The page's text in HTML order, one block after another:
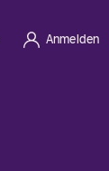
Anmelden